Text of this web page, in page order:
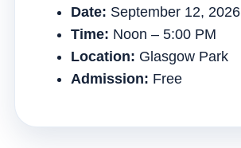
Date: September 12, 2026
Time: Noon – 5:00 PM
Location: Glasgow Park
Admission: Free